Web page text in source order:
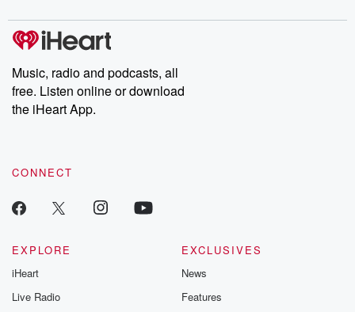
producers of the critically acclaimed Betrayal series, Betrayal
Weekly drops new episodes every Thursday. If you would like to
share your story, you can reach out to the Betrayal Team by
emailing them at betrayalpod@gmail.com and follow us on
Instagram at @betrayalpod and @glasspodcasts. Please join
our Substack for additional exclusive content, curated book
recommendations, and community discussions. Sign up FREE
Music, radio and podcasts, all
free. Listen online or download
the iHeart App.
CONNECT
EXPLORE
iHeart
Live Radio
EXCLUSIVES
News
Features